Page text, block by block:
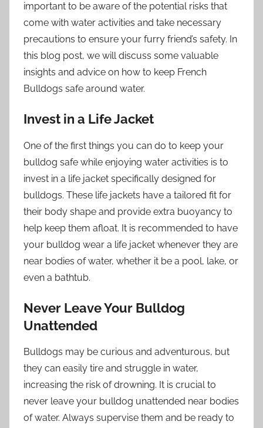
important to be aware of the potential risks that
come with water activities and take necessary
precautions to ensure your furry friend’s safety. In
this blog post, we will discuss some valuable
insights and advice on how to keep French
Bulldogs safe around water.
Invest in a Life Jacket
One of the first things you can do to keep your
bulldog safe while enjoying water activities is to
invest in a life jacket specifically designed for
bulldogs. These life jackets have a tailored fit for
their body shape and provide extra buoyancy to
help keep them afloat. It is recommended to have
your bulldog wear a life jacket whenever they are
near bodies of water, whether it be a pool, lake, or
even a bathtub.
Never Leave Your Bulldog
Unattended
Bulldogs may be curious and adventurous, but
they can easily tire and struggle in water,
increasing the risk of drowning. It is crucial to
never leave your bulldog unattended near bodies
of water. Always supervise them and be ready to